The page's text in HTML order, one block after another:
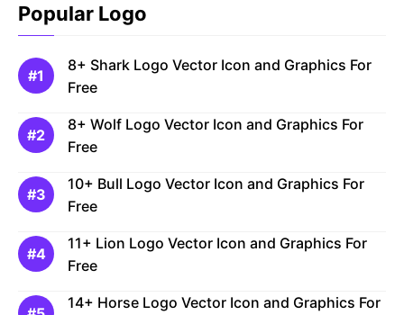
Popular Logo
8+ Shark Logo Vector Icon and Graphics For
Free
8+ Wolf Logo Vector Icon and Graphics For
Free
10+ Bull Logo Vector Icon and Graphics For
Free
11+ Lion Logo Vector Icon and Graphics For
Free
14+ Horse Logo Vector Icon and Graphics For